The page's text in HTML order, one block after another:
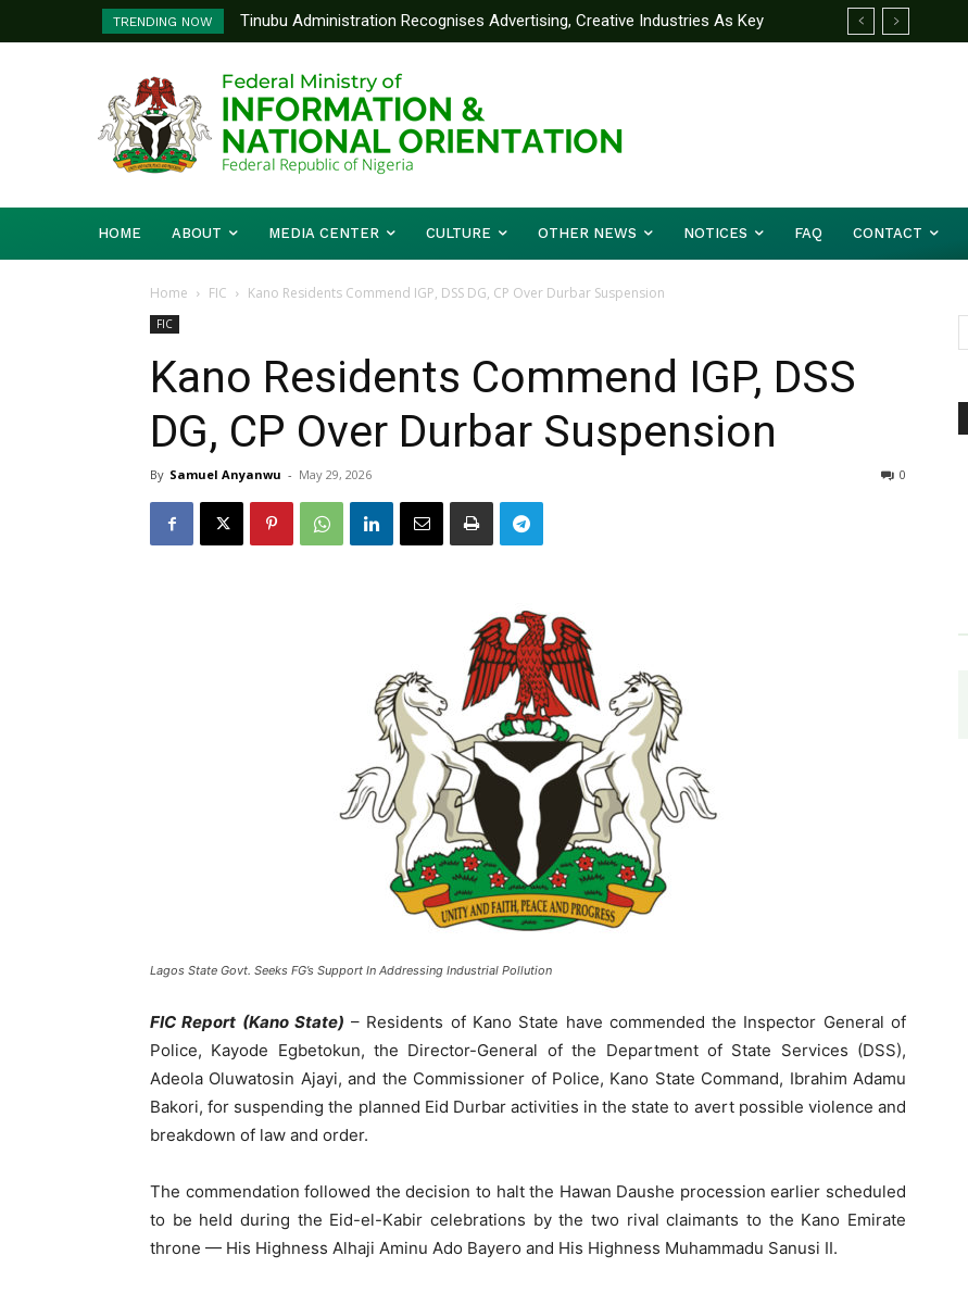
TRENDING NOW
Tinubu Administration Recognises Advertising, Creative Industries As Key
Drivers Of Economic Growth – Information Minister
Ministry Of Foreign Affairs To Partner Yakubu Gowon University On
Diplomatic Training
HOME ABOUT MEDIA CENTER CULTURE OTHER NEWS NOTICES FAQ CONTACT
Home FIC Kano Residents Commend IGP, DSS DG, CP Over Durbar Suspension
FIC
Kano Residents Commend IGP, DSS
DG, CP Over Durbar Suspension
By Samuel Anyanwu - May 29, 2026 0
Lagos State Govt. Seeks FG’s Support In Addressing Industrial Pollution
FIC Report (Kano State) – Residents of Kano State have commended the Inspector General of
Police, Kayode Egbetokun, the Director-General of the Department of State Services (DSS),
Adeola Oluwatosin Ajayi, and the Commissioner of Police, Kano State Command, Ibrahim Adamu
Bakori, for suspending the planned Eid Durbar activities in the state to avert possible violence and
breakdown of law and order.
The commendation followed the decision to halt the Hawan Daushe procession earlier scheduled
to be held during the Eid-el-Kabir celebrations by the two rival claimants to the Kano Emirate
throne — His Highness Alhaji Aminu Ado Bayero and His Highness Muhammadu Sanusi II.